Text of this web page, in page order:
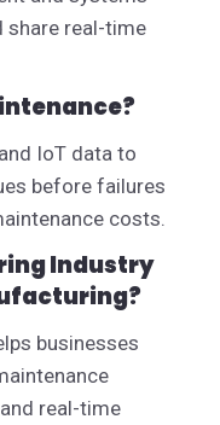
share real-time
IoT data to
before failures
costs.
Industry
businesses
real-time